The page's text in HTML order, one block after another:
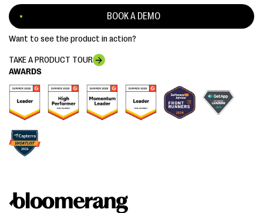
AWARDS
BOOK A DEMO
Want to see the product in action?
TAKE A PRODUCT TOUR